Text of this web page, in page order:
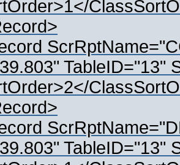
TableID="13"
TableID="13"